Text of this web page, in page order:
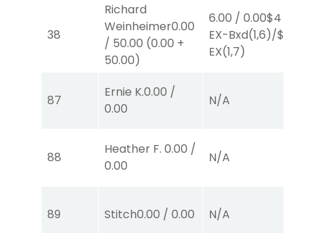
38
Richard
Weinheimer0.00
/ 50.00 (0.00 +
50.00)
6.00 / 0.00$4
EX-Bxd(1,6)/$2
EX(1,7)
87
Ernie K.0.00 /
0.00
N/A
88
Heather F. 0.00 /
0.00
N/A
89 Stitch0.00 / 0.00 N/A